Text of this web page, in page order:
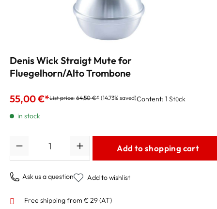
Denis Wick Straigt Mute for
Fluegelhorn/Alto Trombone
55,00 €*List price: 64,50 €* (14.73% saved)Content: 1 Stück
in stock
Add to shopping cart
Ask us a question Add to wishlist
Free shipping from € 29 (AT)